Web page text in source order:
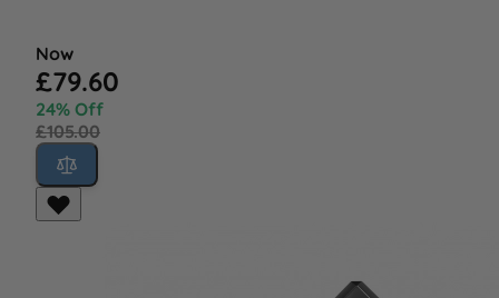
Now
£79.60
24% Off
£105.00